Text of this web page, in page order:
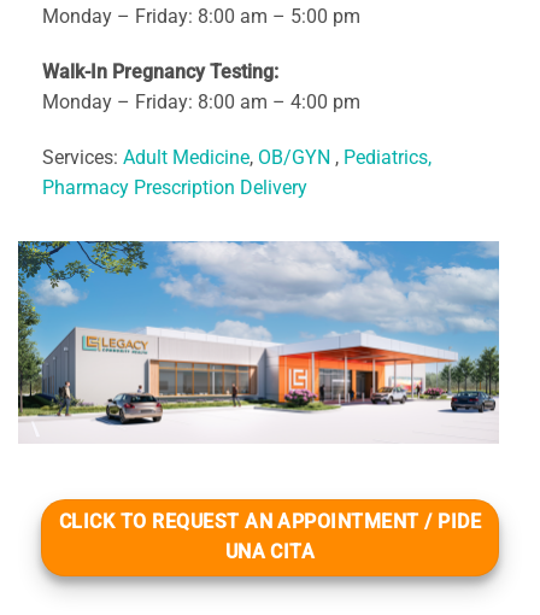
Monday – Friday: 8:00 am – 5:00 pm
Walk-In Pregnancy Testing:
Monday – Friday: 8:00 am – 4:00 pm
Services: Adult Medicine, OB/GYN , Pediatrics,
Pharmacy Prescription Delivery
CLICK TO REQUEST AN APPOINTMENT / PIDE
UNA CITA